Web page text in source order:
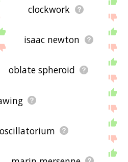
clockwork
isaac newton
oblate spheroid